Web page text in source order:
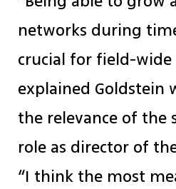
networks during
crucial for field-wide
explained Goldstein
the relevance of the
role as director of
“I think the most